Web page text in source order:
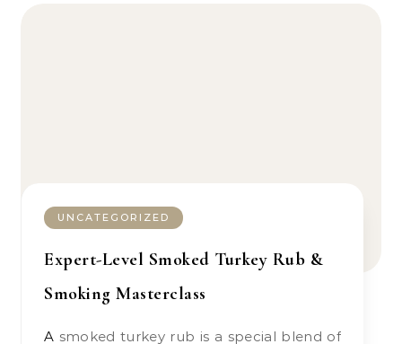
UNCATEGORIZED
Expert-Level Smoked Turkey Rub &
Smoking Masterclass
A smoked turkey rub is a special blend of